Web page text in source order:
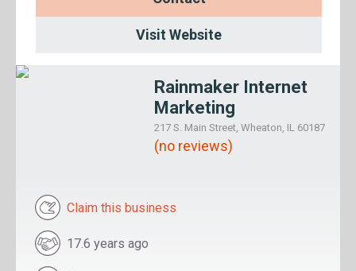
Visit Website
Rainmaker Internet
Marketing
217 S. Main Street, Wheaton, IL 60187
(no reviews)
Claim this business
17.6 years ago